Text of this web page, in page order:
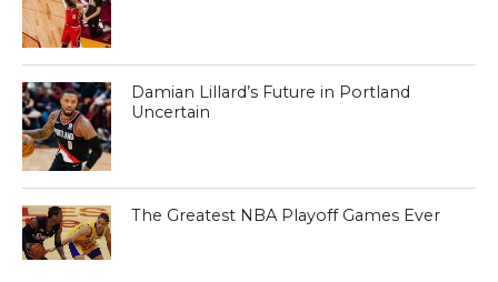
Damian Lillard’s Future in Portland
Uncertain
The Greatest NBA Playoff Games Ever